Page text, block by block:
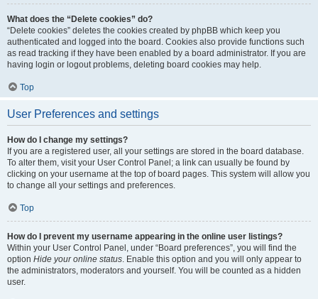
What does the “Delete cookies” do?
“Delete cookies” deletes the cookies created by phpBB which keep you
authenticated and logged into the board. Cookies also provide functions such
as read tracking if they have been enabled by a board administrator. If you are
having login or logout problems, deleting board cookies may help.
Top
User Preferences and settings
How do I change my settings?
If you are a registered user, all your settings are stored in the board database.
To alter them, visit your User Control Panel; a link can usually be found by
clicking on your username at the top of board pages. This system will allow you
to change all your settings and preferences.
Top
How do I prevent my username appearing in the online user listings?
Within your User Control Panel, under “Board preferences”, you will find the
option Hide your online status. Enable this option and you will only appear to
the administrators, moderators and yourself. You will be counted as a hidden
user.